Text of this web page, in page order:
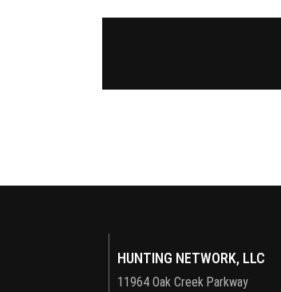
HUNTING NETWORK, LLC
11964 Oak Creek Parkway